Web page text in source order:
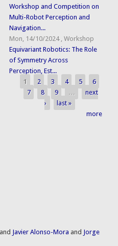
Workshop and Competition on
Multi-Robot Perception and
Navigation...
Mon, 14/10/2024 ,Workshop
Equivariant Robotics: The Role
of Symmetry Across
Perception, Est...
Pages
1 2 3 4 5
6
7
8 9 …
next
›
last »
more
and Javier Alonso-Mora and Jorge